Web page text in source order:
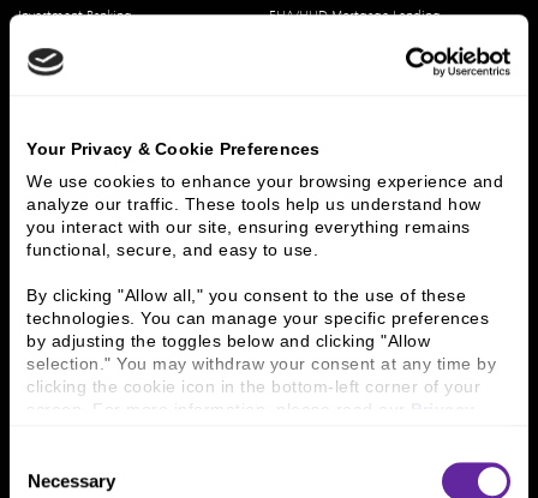
Your Privacy & Cookie Preferences
We use cookies to enhance your browsing experience and
analyze our traffic. These tools help us understand how
you interact with our site, ensuring everything remains
functional, secure, and easy to use.
By clicking "Allow all," you consent to the use of these
technologies. You can manage your specific preferences
by adjusting the toggles below and clicking "Allow
selection." You may withdraw your consent at any time by
clicking the cookie icon in the bottom-left corner of your
screen. For more information, please read our
Selection
Necessary
Investment Banking
FHA/HUD Mortgage Lending
Principal Investments & Fund Management
Contact Us
Who We Are
History
People & Culture
Business Leaders
Executive Team
Careers
Contact Us
Connect With Us
800 366 8899
One North Wacker Drive